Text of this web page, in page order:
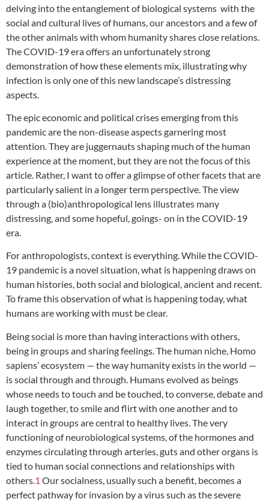
delving into the entanglement of biological systems with the
social and cultural lives of humans, our ancestors and a few of
the other animals with whom humanity shares close relations.
The COVID-19 era offers an unfortunately strong
demonstration of how these elements mix, illustrating why
infection is only one of this new landscape’s distressing
aspects.
The epic economic and political crises emerging from this
pandemic are the non-disease aspects garnering most
attention. They are juggernauts shaping much of the human
experience at the moment, but they are not the focus of this
article. Rather, I want to offer a glimpse of other facets that are
particularly salient in a longer term perspective. The view
through a (bio)anthropological lens illustrates many
distressing, and some hopeful, goings- on in the COVID-19
era.
For anthropologists, context is everything. While the COVID-
19 pandemic is a novel situation, what is happening draws on
human histories, both social and biological, ancient and recent.
To frame this observation of what is happening today, what
humans are working with must be clear.
Being social is more than having interactions with others,
being in groups and sharing feelings. The human niche, Homo
sapiens’ ecosystem — the way humanity exists in the world —
is social through and through. Humans evolved as beings
whose needs to touch and be touched, to converse, debate and
laugh together, to smile and flirt with one another and to
interact in groups are central to healthy lives. The very
functioning of neurobiological systems, of the hormones and
enzymes circulating through arteries, guts and other organs is
tied to human social connections and relationships with
others. 1 Our socialness, usually such a benefit, becomes a
perfect pathway for invasion by a virus such as the severe